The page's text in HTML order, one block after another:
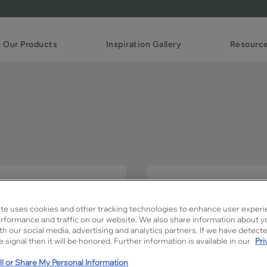
Our Products Inspiration Gallery
Simple PO fits right into
Simple PO is available in
uses cookies and other tracking technologies to enhance user
and traffic on our website. We also share information about
our social media, advertising and analytics partners. If we have
signal then it will be honored. Further information is available in our
or Share My Personal Information